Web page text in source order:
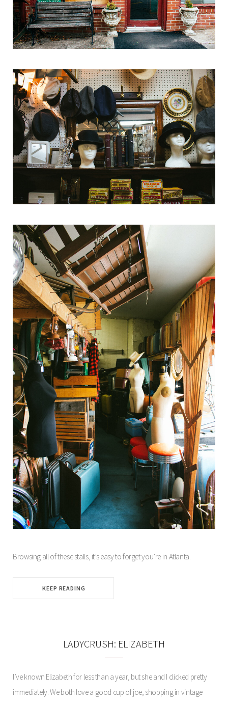
Browsing all of these stalls, it’s easy to forget you’re in Atlanta.
KEEP READING
LADYCRUSH: ELIZABETH
I’ve known Elizabeth for less than a year, but she and I clicked pretty
immediately. We both love a good cup of joe, shopping in vintage